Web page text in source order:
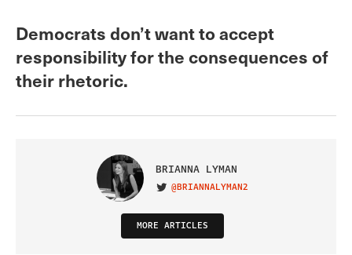
Democrats don’t want to accept
responsibility for the consequences of
their rhetoric.
BRIANNA LYMAN
VISIT ON TWITTER
@BRIANNALYMAN2
MORE ARTICLES